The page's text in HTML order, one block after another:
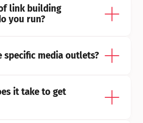
link building
you run?
specific media outlets?
it take to get